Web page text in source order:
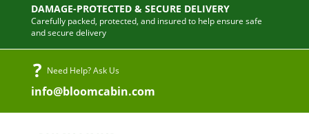
DAMAGE-PROTECTED & SECURE DELIVERY
Carefully packed, protected, and insured to help ensure safe
and secure delivery
Need Help? Ask Us
info@bloomcabin.com